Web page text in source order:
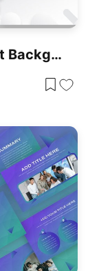
Free Black & White Abstract Backgrounds Template For PowerPoint & Google Slides